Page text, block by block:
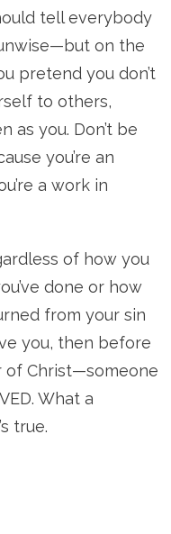
tell everybody
on the
pretend you don’t
to others,
as you. Don’t be
you’re an
a work in
of how you
done or how
from your sin
you, then before
of Christ—someone
What a
true.